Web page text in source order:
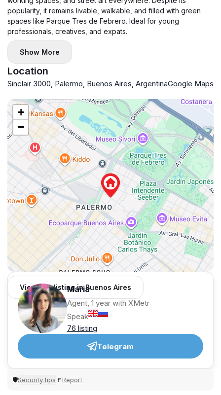
popularity, it remains livable, walkable, and filled with green
spaces like Parque Tres de Febrero. Ideal for young
professionals, creatives, and expats.
Show More
Location
Sinclair 3000, Palermo, Buenos Aires, ArgentinaGoogle Maps
+
−
View 168 listing in Buenos Aires
Maria
Agent, 1 year with XMetr
Speak
76 listing
Telegram
🛡Security tips 🚩Report